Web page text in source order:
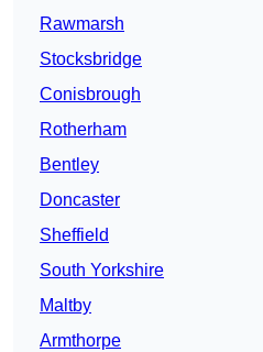
Rawmarsh
Stocksbridge
Conisbrough
Rotherham
Bentley
Doncaster
Sheffield
South Yorkshire
Maltby
Armthorpe